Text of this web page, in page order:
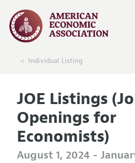
Individual Listing
JOE Listings
Openings for
Economists)
August 1, 2024 -